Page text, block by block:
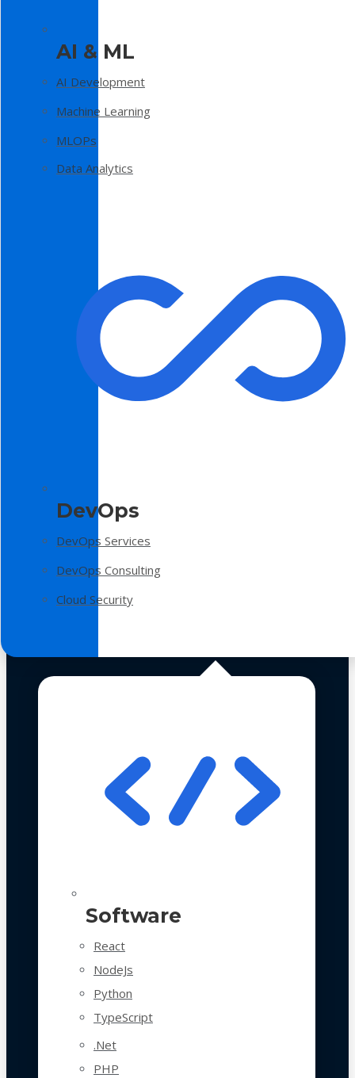
AI & ML
AI Development
Machine Learning
MLOPs
Data Analytics
DevOps
DevOps Services
DevOps Consulting
Cloud Security
Software
React
NodeJs
Python
TypeScript
.Net
PHP